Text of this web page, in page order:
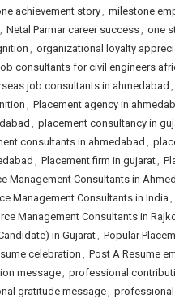
achievement story, milestone
, Netal Parmar career success, one
, organizational loyalty
consultants for civil engineers
job consultants in ahmedabad ,
, Placement agency in
, placement consultancy in
consultants in ahmedabad ,
, Placement firm in gujarat,
Management Consultants in
Management Consultants in India,
Management Consultants in
in Gujarat, Popular
celebration, Post A Resume
message, professional
gratitude message,